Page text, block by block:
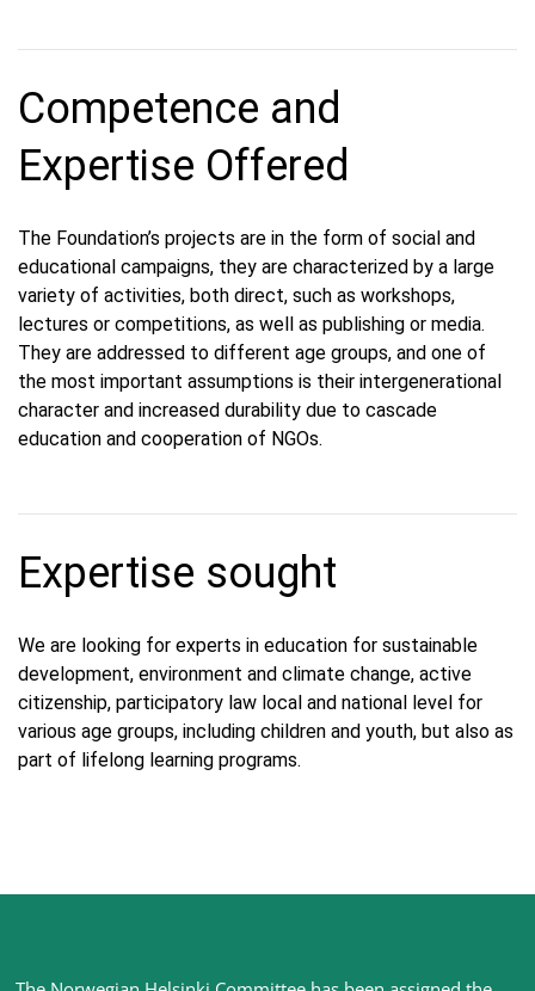
Competence and
Expertise Offered
The Foundation’s projects are in the form of social and
educational campaigns, they are characterized by a large
variety of activities, both direct, such as workshops,
lectures or competitions, as well as publishing or media.
They are addressed to different age groups, and one of
the most important assumptions is their intergenerational
character and increased durability due to cascade
education and cooperation of NGOs.
Expertise sought
We are looking for experts in education for sustainable
development, environment and climate change, active
citizenship, participatory law local and national level for
various age groups, including children and youth, but also as
part of lifelong learning programs.